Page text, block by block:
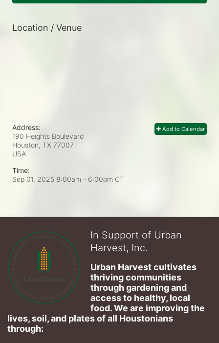
Location / Venue
Add to Calendar
Address:
190 Heights Boulevard
Houston, TX 77007
USA
Time:
Sep 01, 2025 8:00am - 6:00pm CT
In Support of Urban
Harvest, Inc.
Urban Harvest cultivates
thriving communities
through gardening and
access to healthy, local
food. We are improving the
lives, soil, and plates of​ all Houstonians
through: